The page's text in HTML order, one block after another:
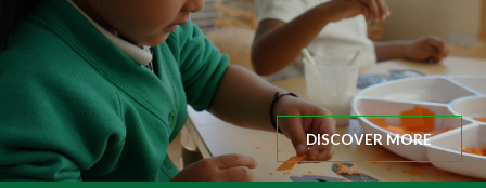
DISCOVER MORE